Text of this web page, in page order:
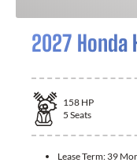
2027 Honda
158 HP
5 Seats
Lease Term: 39